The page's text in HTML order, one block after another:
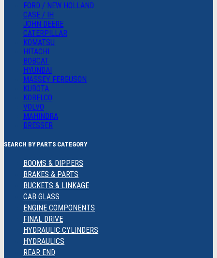
FORD / NEW HOLLAND
CASE / IH
JOHN DEERE
CATERPILLAR
KOMATSU
HITACHI
BOBCAT
HYUNDAI
MASSEY FERGUSON
KUBOTA
KOBELCO
VOLVO
MAHINDRA
DRESSER
SEARCH BY PARTS CATEGORY
BOOMS & DIPPERS
BRAKES & PARTS
BUCKETS & LINKAGE
CAB GLASS
ENGINE COMPONENTS
FINAL DRIVE
HYDRAULIC CYLINDERS
HYDRAULICS
REAR END